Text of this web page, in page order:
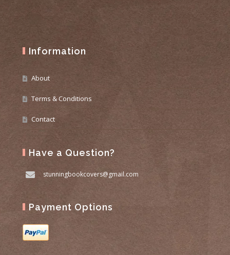
Information
About
Terms & Conditions
Contact
Have a Question?
stunningbookcovers@gmail.com
Payment Options